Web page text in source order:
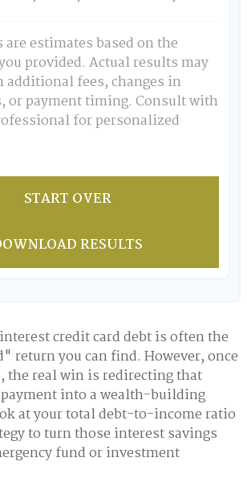
are estimates based on the
provided. Actual results may
additional fees, changes in
or payment timing. Consult with
for personalized
START OVER
RESULTS
credit card debt is often the
return you can find. However, once
the real win is redirecting that
into a wealth-building
at your total debt-to-income ratio
to turn those interest savings
fund or investment